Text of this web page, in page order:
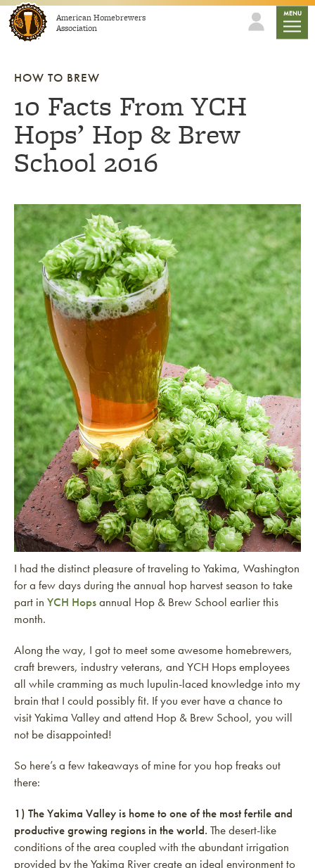
Skip to contentAmerican Homebrewers
Association
MENU
HOW TO BREW
10 Facts From YCH
Hops’ Hop & Brew
School 2016
Link to article
I had the distinct pleasure of traveling to Yakima, Washington
for a few days during the annual hop harvest season to take
part in YCH Hopsannual Hop & Brew School earlier this
month.
Along the way, I got to meet some awesome homebrewers,
craft brewers, industry veterans, and YCH Hops employees
all while cramming as much lupulin-laced knowledge into my
brain that I could possibly fit. If you ever have a chance to
visit Yakima Valley and attend Hop & Brew School, you will
not be disappointed!
So here’s a few takeaways of mine for you hop freaks out
there:
1) The Yakima Valley is home to one of the most fertile and
productive growing regions in the world. The desert-like
conditions of the area coupled with the abundant irrigation
provided by the Yakima River create an ideal environment to